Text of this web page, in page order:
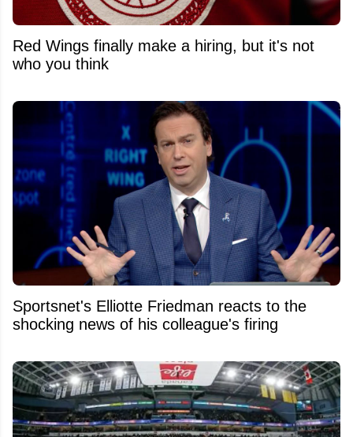
Red Wings finally make a hiring, but it's not
who you think
Sportsnet's Elliotte Friedman reacts to the
shocking news of his colleague's firing